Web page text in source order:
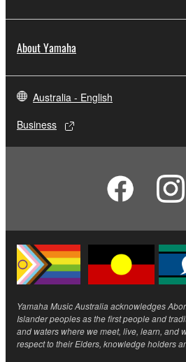
About Yamaha
Australia - English
Business
Yamaha Music Australia acknowledges
Islander peoples as the first people and
and waters where we meet, live, learn, and
respect to their Elders, knowledge holders